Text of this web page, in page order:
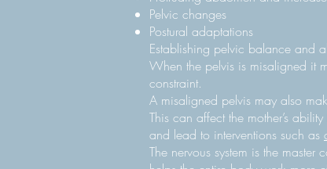
Pelvic changes
Postural adaptations
Establishing pelvic balance and
When the pelvis is misaligned it
constraint.
A misaligned pelvis may also
This can affect the mother’s
and lead to interventions such as
The nervous system is the